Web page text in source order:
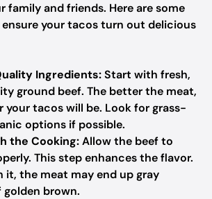
family and friends. Here are some
your tacos turn out delicious
Ingredients:Start with fresh,
ground beef. The better the meat,
your tacos will be. Look for grass-
options if possible.
the Cooking:Allow the beef to
This step enhances the flavor.
it, the meat may end up gray
golden brown.